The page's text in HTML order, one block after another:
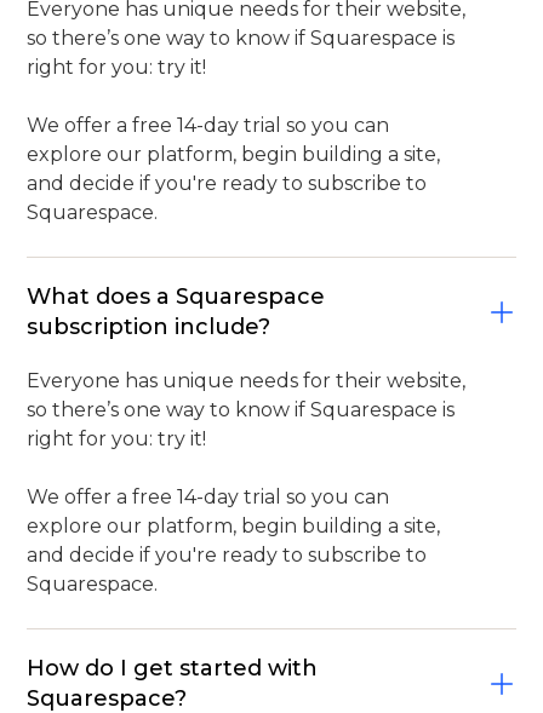
Everyone has unique needs for their website,
so there’s one way to know if Squarespace is
right for you: try it!
We offer a free 14-day trial so you can
explore our platform, begin building a site,
and decide if you're ready to subscribe to
Squarespace.
What does a Squarespace
subscription include?
Everyone has unique needs for their website,
so there’s one way to know if Squarespace is
right for you: try it!
We offer a free 14-day trial so you can
explore our platform, begin building a site,
and decide if you're ready to subscribe to
Squarespace.
How do I get started with
Squarespace?